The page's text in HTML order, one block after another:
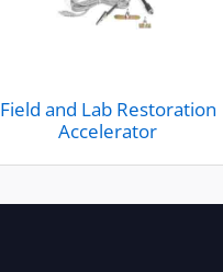
Field and Lab Restoration
Accelerator